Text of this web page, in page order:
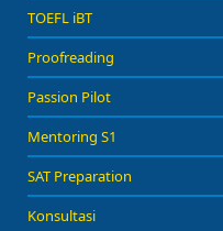
TOEFL iBT
Proofreading
Passion Pilot
Mentoring S1
SAT Preparation
Konsultasi